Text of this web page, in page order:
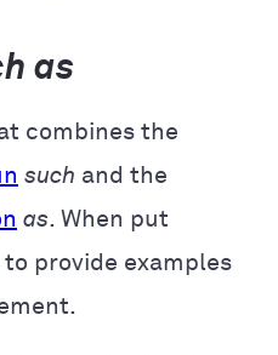
as
combines the
such and the
as. When put
to provide examples